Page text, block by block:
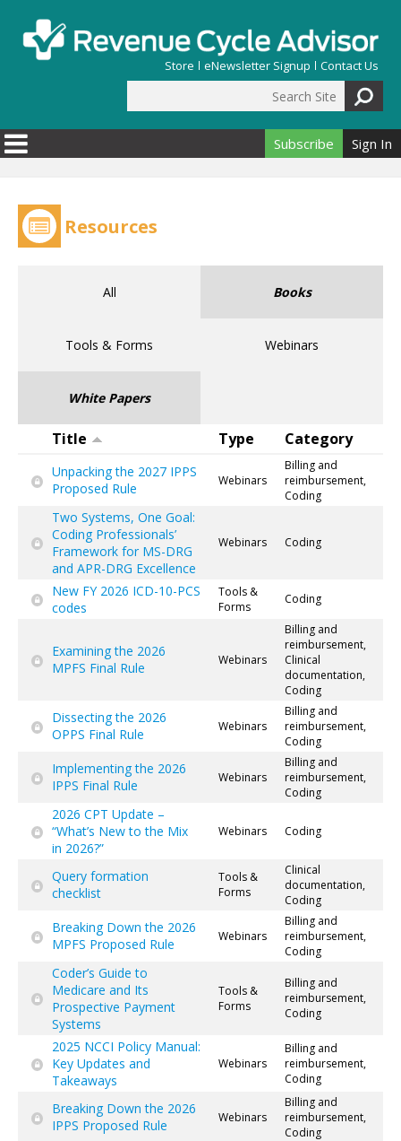
Store eNewsletter Signup Contact Us
Search form
Subscribe Sign In
Resources
All Books
Tools & Forms Webinars
White Papers
Title Type Category
Unpacking the 2027 IPPS
Proposed Rule
Webinars
Billing and
reimbursement,
Coding
Two Systems, One Goal:
Coding Professionals’
Framework for MS-DRG
and APR-DRG Excellence
Webinars Coding
New FY 2026 ICD-10-PCS
codes
Tools &
Forms
Coding
Examining the 2026
MPFS Final Rule
Webinars
Billing and
reimbursement,
Clinical
documentation,
Coding
Dissecting the 2026
OPPS Final Rule
Webinars
Billing and
reimbursement,
Coding
Implementing the 2026
IPPS Final Rule
Webinars
Billing and
reimbursement,
Coding
2026 CPT Update –
“What’s New to the Mix
in 2026?”
Webinars Coding
Query formation
checklist
Tools &
Forms
Clinical
documentation,
Coding
Breaking Down the 2026
MPFS Proposed Rule
Webinars
Billing and
reimbursement,
Coding
Coder’s Guide to
Medicare and Its
Prospective Payment
Systems
Tools &
Forms
Billing and
reimbursement,
Coding
2025 NCCI Policy Manual:
Key Updates and
Takeaways
Webinars
Billing and
reimbursement,
Coding
Breaking Down the 2026
IPPS Proposed Rule
Webinars
Billing and
reimbursement,
Coding